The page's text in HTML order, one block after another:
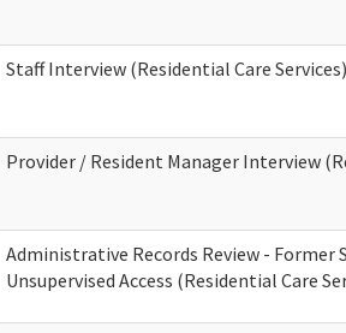
Staff Interview (Residential Care Services)
Provider / Resident Manager Interview
Administrative Records Review - Former
Unsupervised Access (Residential Care